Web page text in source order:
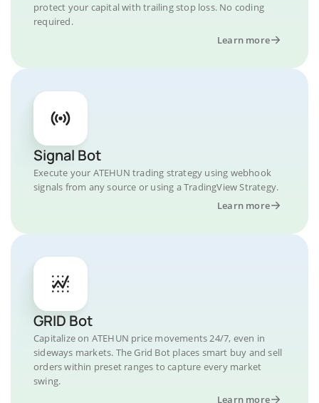
protect your capital with trailing stop loss. No coding
required.
Learn more
Signal Bot
Execute your ATEHUN trading strategy using webhook
signals from any source or using a TradingView Strategy.
Learn more
GRID Bot
Capitalize on ATEHUN price movements 24/7, even in
sideways markets. The Grid Bot places smart buy and sell
orders within preset ranges to capture every market
swing.
Learn more